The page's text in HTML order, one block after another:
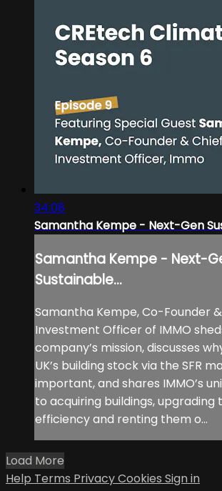
34:08
Samantha Kempe - Next-Gen
Samantha Kempe - Next-
Sustainable...
Samantha Kempe, Co-Founder
Investment Officer of IMMO
company’s mission, discusses
UK’s building stock via the SFR
important, and shares IMMO’s
to acquiring buildings, upgrading
efficiency and renting them o...
Load More
Help Terms PrivacyCookies Sign in